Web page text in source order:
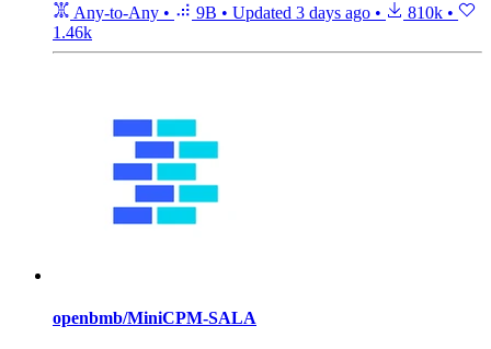
Any-to-Any • 9B • Updated 3 days ago • 810k •
1.46k
openbmb/MiniCPM-SALA